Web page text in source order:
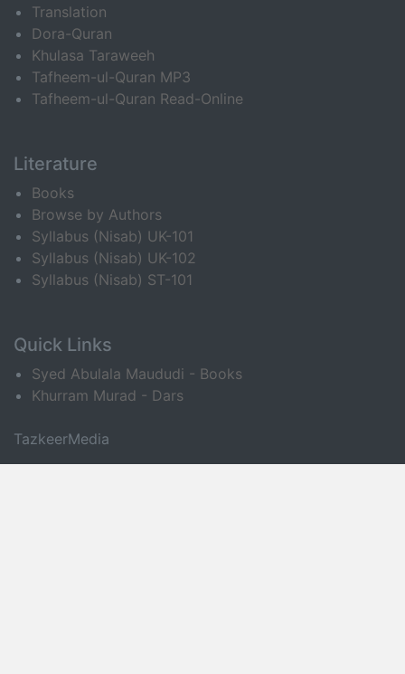
Translation
Dora-Quran
Khulasa Taraweeh
Tafheem-ul-Quran MP3
Tafheem-ul-Quran Read-Online
Literature
Books
Browse by Authors
Syllabus (Nisab) UK-101
Syllabus (Nisab) UK-102
Syllabus (Nisab) ST-101
Quick Links
Syed Abulala Maududi - Books
Khurram Murad - Dars
TazkeerMedia